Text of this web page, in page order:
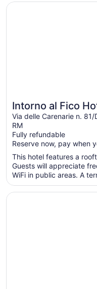
Intorno al Fico
Via delle Carenarie n. 81/
RM
Fully refundable
Reserve now, pay when
This hotel features a
Guests will appreciate
WiFi in public areas. A
Opens in a new window
Intorno al Fico Hotel
Opens in a new window
Hilton Garden Inn